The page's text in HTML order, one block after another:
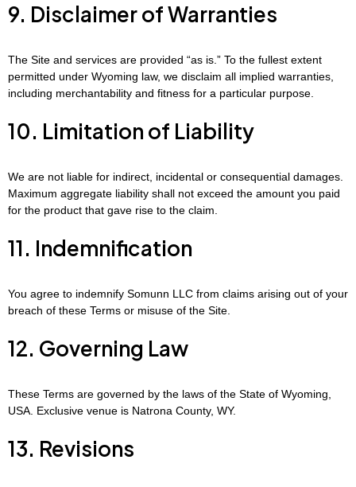
9. Disclaimer of Warranties
The Site and services are provided “as is.” To the fullest extent
permitted under Wyoming law, we disclaim all implied warranties,
including merchantability and fitness for a particular purpose.
10. Limitation of Liability
We are not liable for indirect, incidental or consequential damages.
Maximum aggregate liability shall not exceed the amount you paid
for the product that gave rise to the claim.
11. Indemnification
You agree to indemnify Somunn LLC from claims arising out of your
breach of these Terms or misuse of the Site.
12. Governing Law
These Terms are governed by the laws of the State of Wyoming,
USA. Exclusive venue is Natrona County, WY.
13. Revisions